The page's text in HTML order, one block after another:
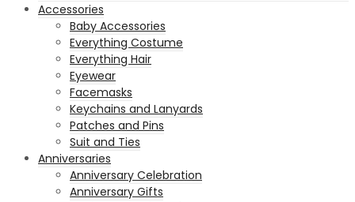
Accessories
Baby Accessories
Everything Costume
Everything Hair
Eyewear
Facemasks
Keychains and Lanyards
Patches and Pins
Suit and Ties
Anniversaries
Anniversary Celebration
Anniversary Gifts